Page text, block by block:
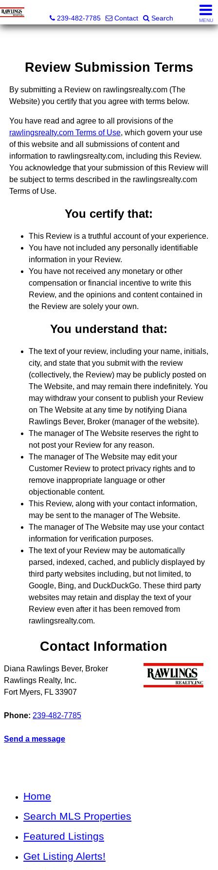
239-482-7785
Contact Search MENU
Review Submission Terms
By submitting a Review on rawlingsrealty.com (The
Website) you certify that you agree with terms below.
You have read and agree to all provisions of the
rawlingsrealty.com Terms of Use, which govern your use
of this website and all submissions of content and
information to rawlingsrealty.com, including this Review.
You acknowledge that your submission of this Review will
be subject to terms described in the rawlingsrealty.com
Terms of Use.
You certify that:
This Review is a truthful account of your experience.
You have not included any personally identifiable
information in your Review.
You have not received any monetary or other
compensation or financial incentive to write this
Review, and the opinions and content contained in
the Review are solely your own.
You understand that:
The text of your review, including your name, initials,
city, and state that you submit with the review
(collectively, the Review) may be publicly posted on
The Website, and may remain there indefinitely. You
may withdraw your consent to publish your Review
on The Website at any time by notifying Diana
Rawlings Bever, Broker (manager of the website).
The manager of The Website reserves the right to
not post your Review for any reason.
The manager of The Website may edit your
Customer Review to protect privacy rights and to
remove inappropriate language or other
objectionable content.
This Review, along with your contact information,
may be sent to the manager of The Website.
The manager of The Website may use your contact
information for verification purposes.
The text of your Review may be automatically
parsed, indexed, cached, and publicly displayed by
third party websites including, but not limited, to
Google, Bing, and DuckDuckGo. These third party
websites may retain and display the text of your
Review even after it has been removed from
rawlingsrealty.com.
Contact Information
Diana Rawlings Bever, Broker
Rawlings Realty, Inc.
Fort Myers, FL 33907
Phone: 239-482-7785
Send a message
Home
Search MLS Properties
Featured Listings
Get Listing Alerts!